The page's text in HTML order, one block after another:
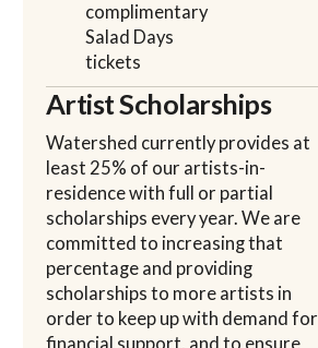
complimentary
Salad Days
tickets
Artist Scholarships
Watershed currently provides at
least 25% of our artists-in-
residence with full or partial
scholarships every year. We are
committed to increasing that
percentage and providing
scholarships to more artists in
order to keep up with demand for